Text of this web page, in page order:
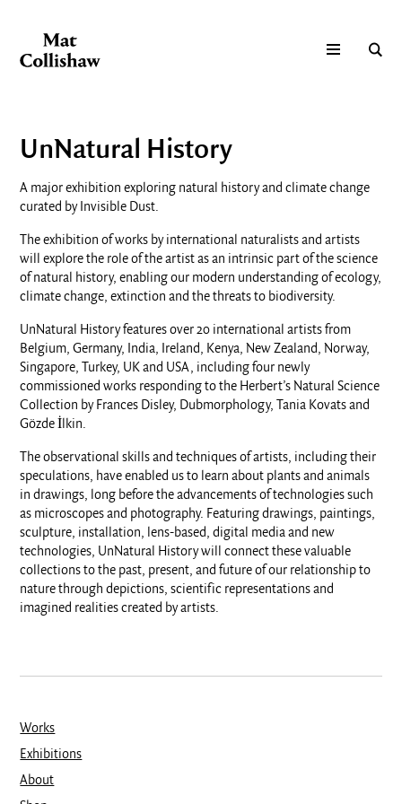
UnNatural History
A major exhibition exploring natural history and climate change
curated by Invisible Dust.
The exhibition of works by international naturalists and artists
will explore the role of the artist as an intrinsic part of the science
of natural history, enabling our modern understanding of ecology,
climate change, extinction and the threats to biodiversity.
UnNatural History features over 20 international artists from
Belgium, Germany, India, Ireland, Kenya, New Zealand, Norway,
Singapore, Turkey, UK and USA, including four newly
commissioned works responding to the Herbert’s Natural Science
Collection by Frances Disley, Dubmorphology, Tania Kovats and
Gözde İlkin.
The observational skills and techniques of artists, including their
speculations, have enabled us to learn about plants and animals
in drawings, long before the advancements of technologies such
as microscopes and photography. Featuring drawings, paintings,
sculpture, installation, lens-based, digital media and new
technologies, UnNatural History will connect these valuable
collections to the past, present, and future of our relationship to
nature through depictions, scientific representations and
imagined realities created by artists.
Works
Exhibitions
About